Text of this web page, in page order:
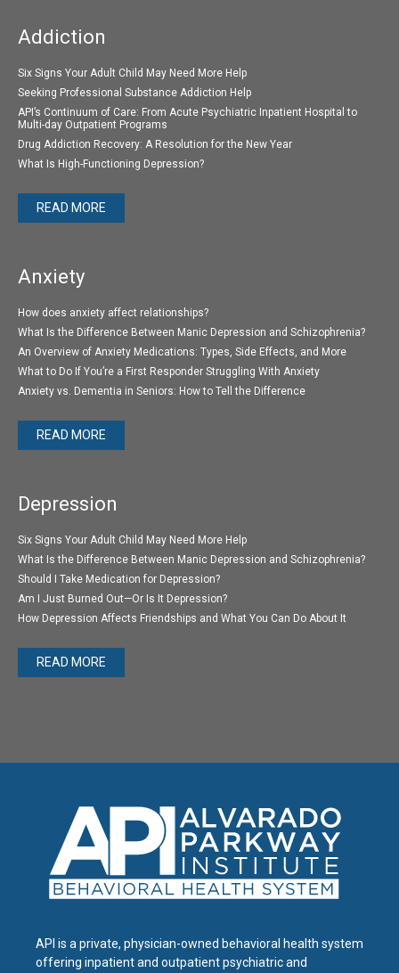
Addiction
Six Signs Your Adult Child May Need More Help
Seeking Professional Substance Addiction Help
API’s Continuum of Care: From Acute Psychiatric Inpatient Hospital to
Multi-day Outpatient Programs
Drug Addiction Recovery: A Resolution for the New Year
What Is High-Functioning Depression?
READ MORE
Anxiety
How does anxiety affect relationships?
What Is the Difference Between Manic Depression and Schizophrenia?
An Overview of Anxiety Medications: Types, Side Effects, and More
What to Do If You’re a First Responder Struggling With Anxiety
Anxiety vs. Dementia in Seniors: How to Tell the Difference
READ MORE
Depression
Six Signs Your Adult Child May Need More Help
What Is the Difference Between Manic Depression and Schizophrenia?
Should I Take Medication for Depression?
Am I Just Burned Out—Or Is It Depression?
How Depression Affects Friendships and What You Can Do About It
READ MORE
API is a private, physician-owned behavioral health system
offering inpatient and outpatient psychiatric and